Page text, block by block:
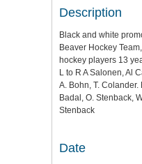
Description
Black and white
Beaver Hockey
hockey players 13
L to R A Salonen, Al
A. Bohn, T. Colander.
Badal, O. Stenback,
Stenback
Date